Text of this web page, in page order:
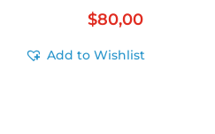
$80,00
Add to Wishlist